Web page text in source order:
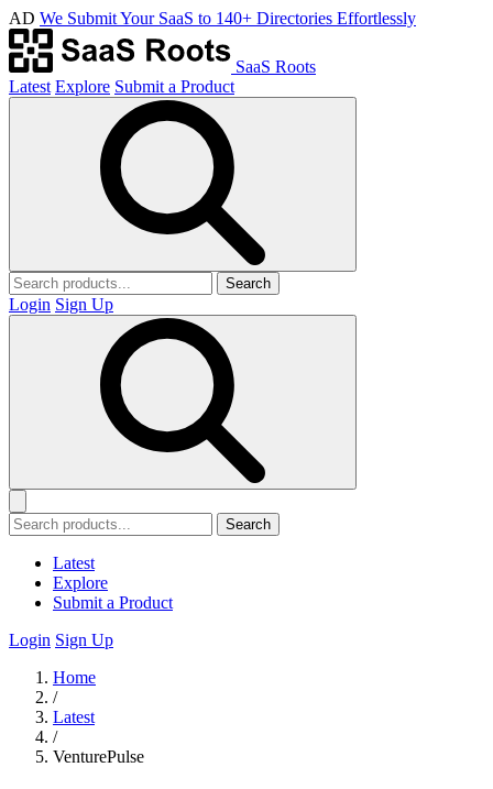
AD We Submit Your SaaS to 140+ Directories Effortlessly
SaaS Roots
Latest Explore Submit a Product
Search
Login Sign Up
Search
Latest
Explore
Submit a Product
Login Sign Up
Home
/
Latest
/
VenturePulse